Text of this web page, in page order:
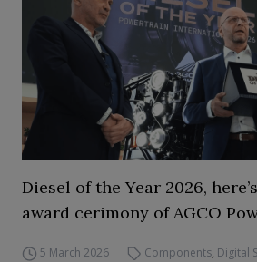
Diesel of the Year 2026,
award cerimony of AGCO
5 March 2026 Components, Digital